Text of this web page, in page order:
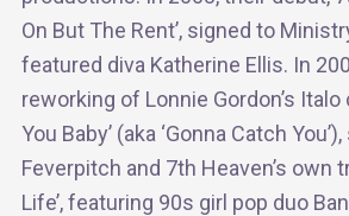
On But The Rent’, signed to
featured diva Katherine Ellis. In
reworking of Lonnie Gordon’s Italo
You Baby’ (aka ‘Gonna Catch
Feverpitch and 7th Heaven’s own
Life’, featuring 90s girl pop duo